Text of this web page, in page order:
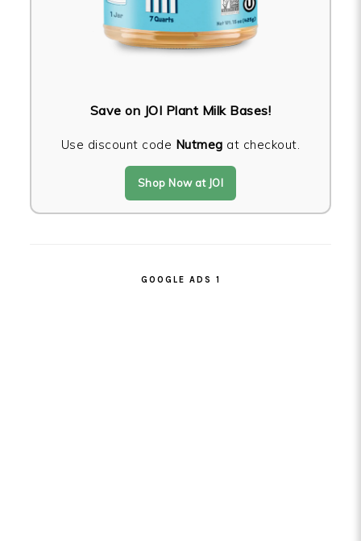
Save on JOI Plant Milk Bases!
Use discount code Nutmeg at checkout.
Shop Now at JOI
GOOGLE ADS 1